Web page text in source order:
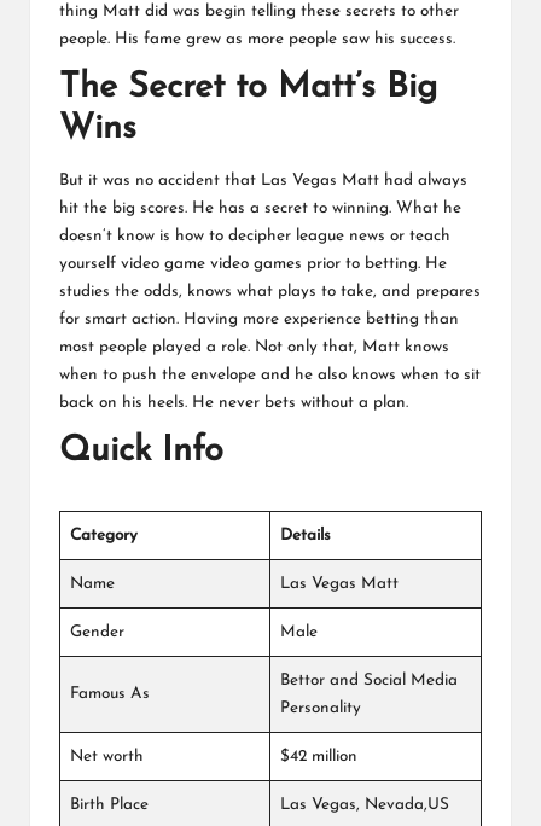
thing Matt did was begin telling these secrets to other
people. His fame grew as more people saw his success.
The Secret to Matt’s Big
Wins
But it was no accident that Las Vegas Matt had always
hit the big scores. He has a secret to winning. What he
doesn’t know is how to decipher league news or teach
yourself video game video games prior to betting. He
studies the odds, knows what plays to take, and prepares
for smart action. Having more experience betting than
most people played a role. Not only that, Matt knows
when to push the envelope and he also knows when to sit
back on his heels. He never bets without a plan.
Quick Info
Category Details
Name Las Vegas Matt
Gender Male
Famous As
Bettor and Social Media
Personality
Net worth $42 million
Birth Place Las Vegas, Nevada,US